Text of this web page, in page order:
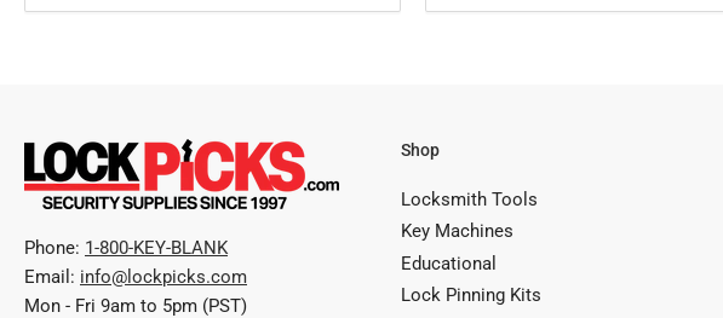
Phone: 1-800-KEY-BLANK
Email: info@lockpicks.com
Mon - Fri 9am to 5pm (PST)
Shop
Locksmith Tools
Key Machines
Educational
Lock Pinning Kits